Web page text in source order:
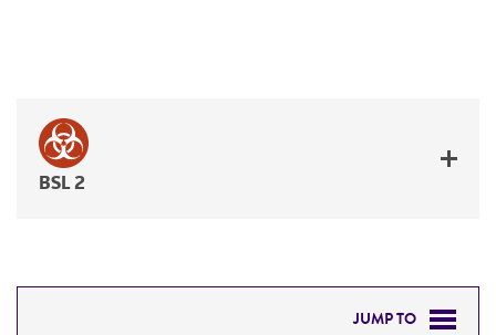
BSL 2
JUMP TO